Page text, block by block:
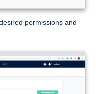
permissions and